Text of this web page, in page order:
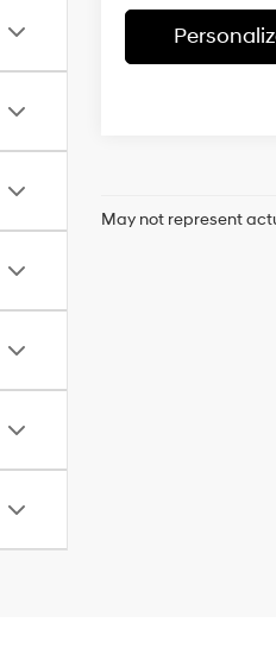
May not represent